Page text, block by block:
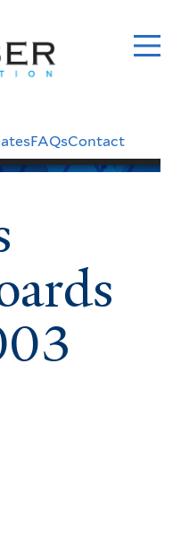
FAQsContact